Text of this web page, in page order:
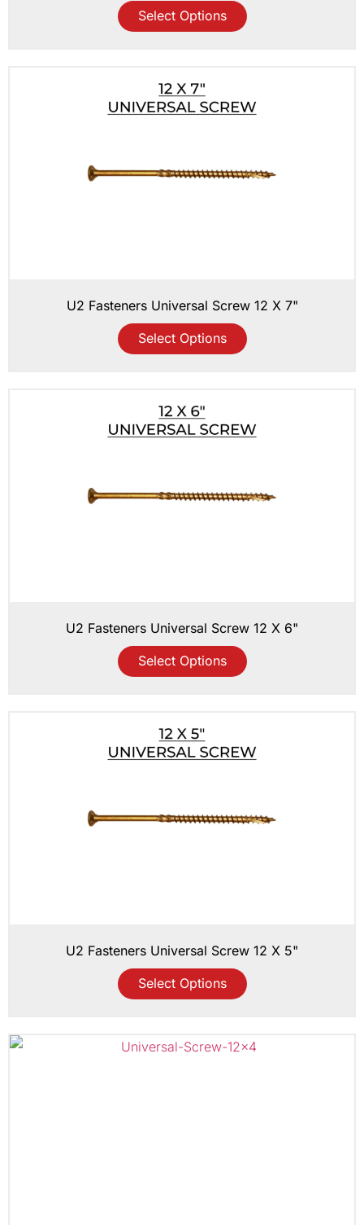
Select Options
U2 Fasteners Universal Screw 12 X 7"
Select Options
U2 Fasteners Universal Screw 12 X 6"
Select Options
U2 Fasteners Universal Screw 12 X 5"
Select Options